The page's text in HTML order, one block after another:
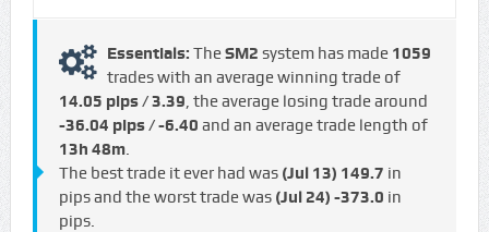
Essentials: TheSM2 system has made 1059
trades with an average winning trade of
14.05 pips / €3.39, the average losing trade around
-36.04 pips / -€6.40 and an average trade length of
13h 48m.
The best trade it ever had was (Jul 13) 149.7 in
pips and the worst trade was (Jul 24) -373.0 in
pips.